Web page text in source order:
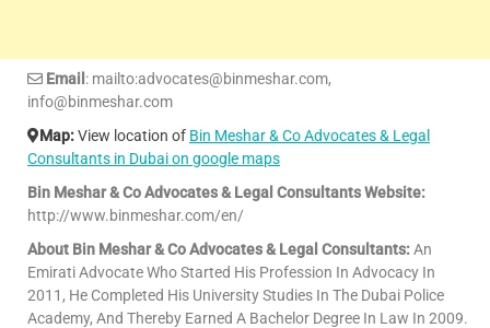
Email : mailto:advocates@binmeshar.com,
info@binmeshar.com
Map:View location of Bin Meshar & Co Advocates & Legal
Consultants in Dubai on google maps
Bin Meshar & Co Advocates & Legal Consultants Website:
http://www.binmeshar.com/en/
About Bin Meshar & Co Advocates & Legal Consultants:An
Emirati Advocate Who Started His Profession In Advocacy In
2011, He Completed His University Studies In The Dubai Police
Academy, And Thereby Earned A Bachelor Degree In Law In 2009.